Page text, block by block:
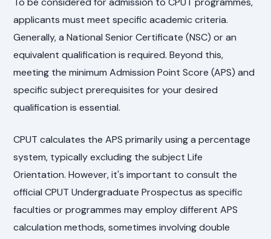
applicants must meet specific academic criteria.
Generally, a National Senior Certificate (NSC) or an
equivalent qualification is required. Beyond this,
meeting the minimum Admission Point Score (APS) and
specific subject prerequisites for your desired
qualification is essential.
CPUT calculates the APS primarily using a percentage
system, typically excluding the subject Life
Orientation. However, it's important to consult the
official CPUT Undergraduate Prospectus as specific
faculties or programmes may employ different APS
calculation methods, sometimes involving double